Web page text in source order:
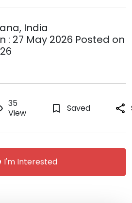
India
: 27 May 2026 Posted on
35
View
bookmark_border Saved share
I'm Interested